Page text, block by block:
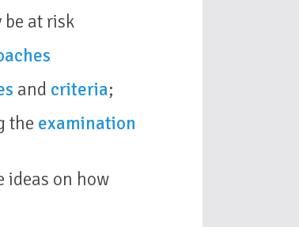
at risk
and criteria;
the examination
ideas on how